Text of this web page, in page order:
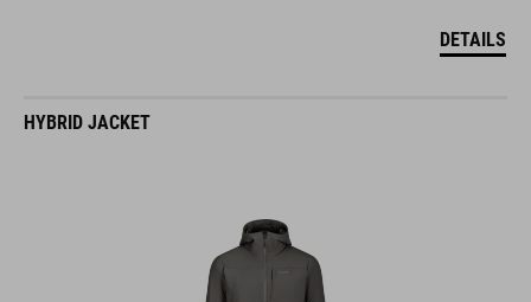
DETAILS
HYBRID JACKET